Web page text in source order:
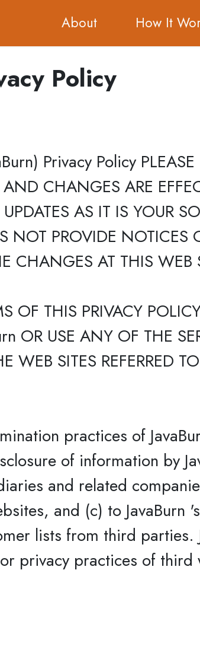
About How It
Policy
Privacy Policy
CHANGES ARE
AS IT IS YOUR
NOT PROVIDE
CHANGES AT THIS WEB
OF THIS PRIVACY
OR USE ANY OF THE
SITES REFERRED
practices of
of information by
and related
and (c) to JavaBurn
lists from third parties.
privacy practices of third